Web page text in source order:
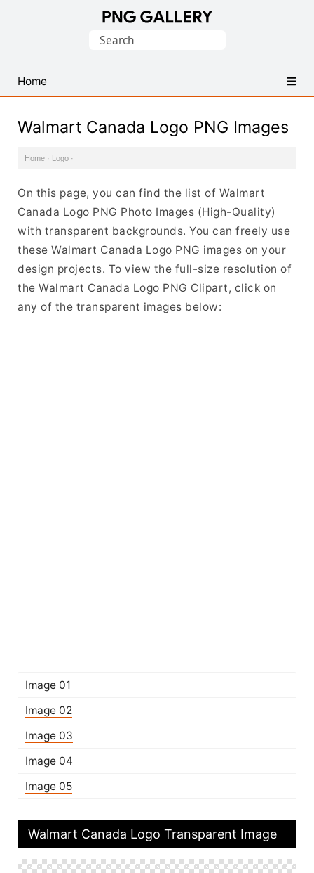
PNG
Images
Search
Home
Walmart Canada Logo PNG Images
Home · Logo ·
On this page, you can find the list of Walmart
Canada Logo PNG Photo Images (High-Quality)
with transparent backgrounds. You can freely use
these Walmart Canada Logo PNG images on your
design projects. To view the full-size resolution of
the Walmart Canada Logo PNG Clipart, click on
any of the transparent images below:
Image 01
Image 02
Image 03
Image 04
Image 05
Walmart Canada Logo Transparent Image